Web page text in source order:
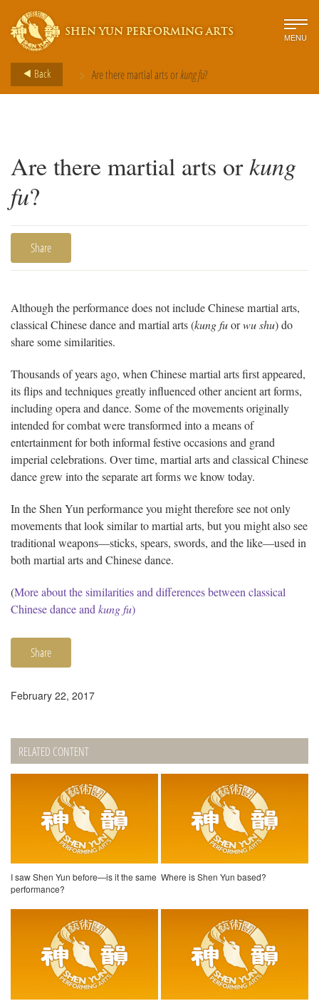
SHEN YUN PERFORMING ARTS MENU
Back > Are there martial arts orkung fu?
Are there martial arts orkung
fu?
Share
Although the performance does not include Chinese martial arts,
classical Chinese dance and martial arts (kung fuorwu shu) do
share some similarities.
Thousands of years ago, when Chinese martial arts first appeared,
its flips and techniques greatly influenced other ancient art forms,
including opera and dance. Some of the movements originally
intended for combat were transformed into a means of
entertainment for both informal festive occasions and grand
imperial celebrations. Over time, martial arts and classical Chinese
dance grew into the separate art forms we know today.
In the Shen Yun performance you might therefore see not only
movements that look similar to martial arts, but you might also see
traditional weapons—sticks, spears, swords, and the like—used in
both martial arts and Chinese dance.
(More about the similarities and differences between classical
Chinese dance andkung fu)
Share
February 22, 2017
RELATED CONTENT
I saw Shen Yun before—is it the same
performance?
Where is Shen Yun based?